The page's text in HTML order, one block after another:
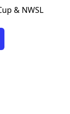
& NWSL